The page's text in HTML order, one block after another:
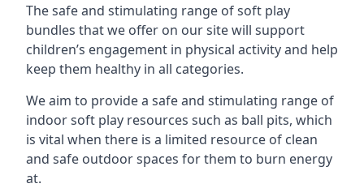
The safe and stimulating range of soft play
bundles that we offer on our site will support
children’s engagement in physical activity and help
keep them healthy in all categories.
We aim to provide a safe and stimulating range of
indoor soft play resources such as ball pits, which
is vital when there is a limited resource of clean
and safe outdoor spaces for them to burn energy
at.